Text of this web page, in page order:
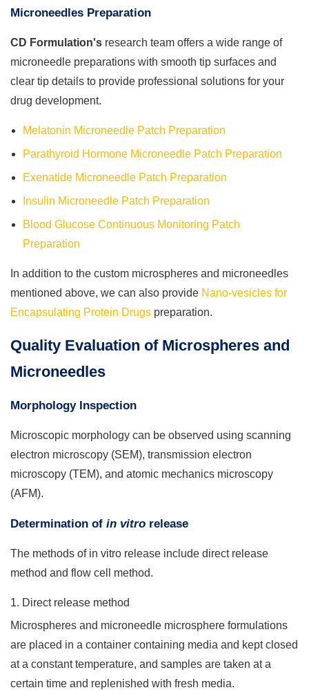
Microneedles Preparation
CD Formulation's research team offers a wide range of
microneedle preparations with smooth tip surfaces and
clear tip details to provide professional solutions for your
drug development.
Melatonin Microneedle Patch Preparation
Parathyroid Hormone Microneedle Patch Preparation
Exenatide Microneedle Patch Preparation
Insulin Microneedle Patch Preparation
Blood Glucose Continuous Monitoring Patch
Preparation
In addition to the custom microspheres and microneedles
mentioned above, we can also provide Nano-vesicles for
Encapsulating Protein Drugs preparation.
Quality Evaluation of Microspheres and
Microneedles
Morphology Inspection
Microscopic morphology can be observed using scanning
electron microscopy (SEM), transmission electron
microscopy (TEM), and atomic mechanics microscopy
(AFM).
Determination of in vitro release
The methods of in vitro release include direct release
method and flow cell method.
1. Direct release method
Microspheres and microneedle microsphere formulations
are placed in a container containing media and kept closed
at a constant temperature, and samples are taken at a
certain time and replenished with fresh media.